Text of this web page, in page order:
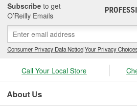
Subscribe to get
O’Reilly Emails
Consumer Privacy Data Notice|Your Privacy
Call Your Local Store
About Us